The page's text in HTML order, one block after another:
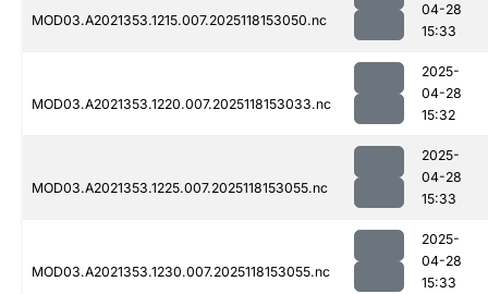
MOD03.A2021353.1215.007.2025118153050.nc
04-28
15:33
MOD03.A2021353.1220.007.2025118153033.nc
2025-
04-28
15:32
MOD03.A2021353.1225.007.2025118153055.nc
2025-
04-28
15:33
MOD03.A2021353.1230.007.2025118153055.nc
2025-
04-28
15:33